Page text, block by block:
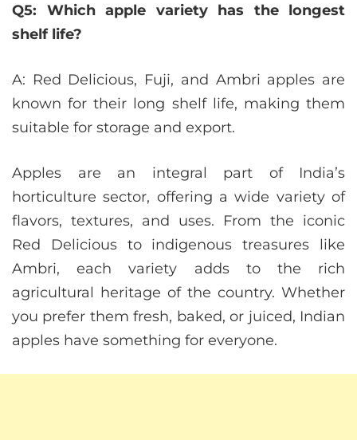
Q5: Which apple variety has the longest
shelf life?
A: Red Delicious, Fuji, and Ambri apples are
known for their long shelf life, making them
suitable for storage and export.
Apples are an integral part of India’s
horticulture sector, offering a wide variety of
flavors, textures, and uses. From the iconic
Red Delicious to indigenous treasures like
Ambri, each variety adds to the rich
agricultural heritage of the country. Whether
you prefer them fresh, baked, or juiced, Indian
apples have something for everyone.